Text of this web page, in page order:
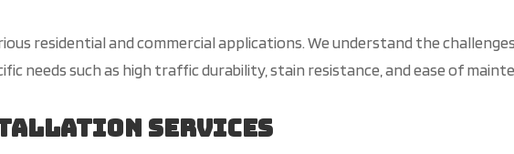
residential and commercial applications. We understand the
needs such as high traffic durability, stain resistance, and ease of
Services